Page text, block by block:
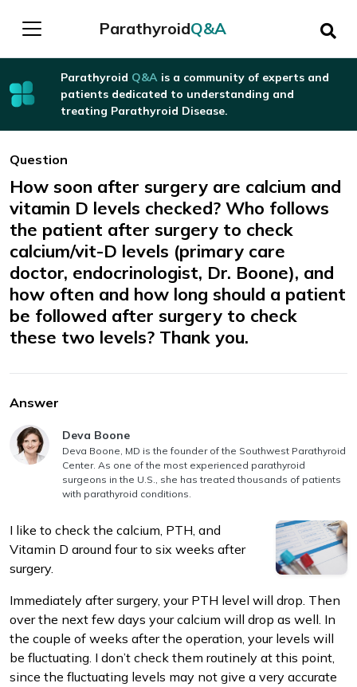
ParathyroidQ&A
Parathyroid Q&A is a community of experts and
patients dedicated to understanding and
treating Parathyroid Disease.
Question
How soon after surgery are calcium and
vitamin D levels checked? Who follows
the patient after surgery to check
calcium/vit-D levels (primary care
doctor, endocrinologist, Dr. Boone), and
how often and how long should a patient
be followed after surgery to check
these two levels? Thank you.
Answer
Answer authored by
Deva Boone
Deva Boone, MD is the founder of the Southwest Parathyroid
Center. As one of the most experienced parathyroid
surgeons in the U.S., she has treated thousands of patients
with parathyroid conditions.
I like to check the calcium, PTH, and
Vitamin D around four to six weeks after
surgery.
Immediately after surgery, your PTH level will drop. Then
over the next few days your calcium will drop as well. In
the couple of weeks after the operation, your levels will
be fluctuating. I don’t check them routinely at this point,
since the fluctuating levels may not give a very accurate